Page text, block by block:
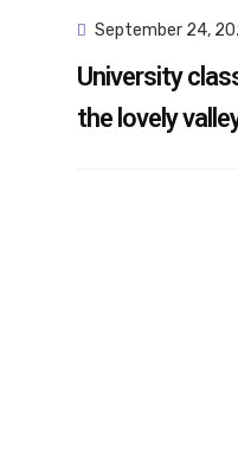
September 24,
University
the lovely